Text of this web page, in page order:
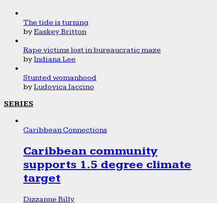
The tide is turning
byEaskey Britton
Rape victims lost in bureaucratic maze
byIndiana Lee
Stunted womanhood
byLudovica Iaccino
SERIES
Caribbean Connections
Caribbean community
supports 1.5 degree climate
target
Dizzanne Billy